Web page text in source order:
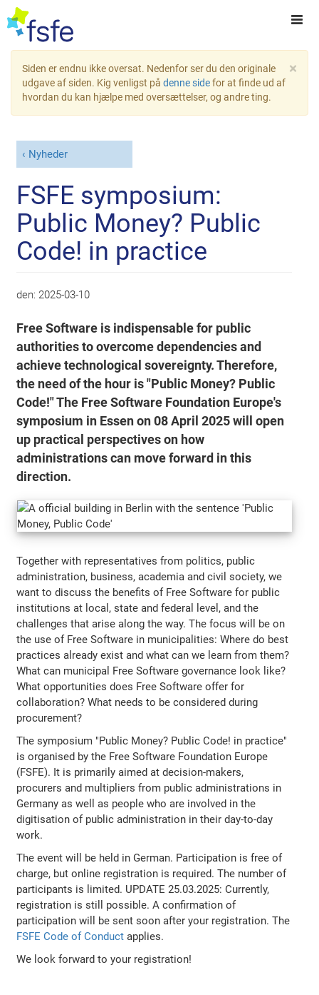
×
Siden er endnu ikke oversat. Nedenfor ser du den originale
udgave af siden. Kig venligst på denne sidefor at finde ud af
hvordan du kan hjælpe med oversættelser, og andre ting.
Nyheder
FSFE symposium:
Public Money? Public
Code! in practice
den: 2025-03-10
Free Software is indispensable for public
authorities to overcome dependencies and
achieve technological sovereignty. Therefore,
the need of the hour is "Public Money? Public
Code!" The Free Software Foundation Europe's
symposium in Essen on 08 April 2025 will open
up practical perspectives on how
administrations can move forward in this
direction.
Together with representatives from politics, public
administration, business, academia and civil society, we
want to discuss the benefits of Free Software for public
institutions at local, state and federal level, and the
challenges that arise along the way. The focus will be on
the use of Free Software in municipalities: Where do best
practices already exist and what can we learn from them?
What can municipal Free Software governance look like?
What opportunities does Free Software offer for
collaboration? What needs to be considered during
procurement?
The symposium "Public Money? Public Code! in practice"
is organised by the Free Software Foundation Europe
(FSFE). It is primarily aimed at decision-makers,
procurers and multipliers from public administrations in
Germany as well as people who are involved in the
digitisation of public administration in their day-to-day
work.
The event will be held in German. Participation is free of
charge, but online registration is required. The number of
participants is limited. UPDATE 25.03.2025: Currently,
registration is still possible. A confirmation of
participation will be sent soon after your registration. The
FSFE Code of Conduct applies.
We look forward to your registration!